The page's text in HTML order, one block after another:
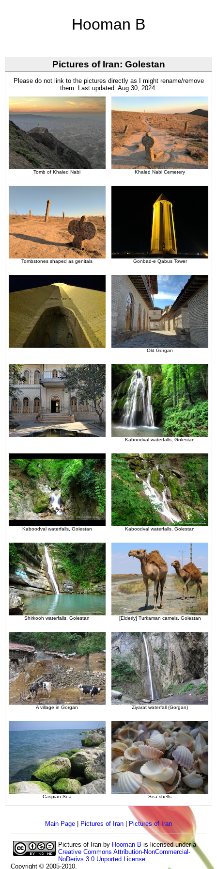
Hooman B
Pictures of Iran: Golestan
Please do not link to the pictures directly as I might rename/remove
them. Last updated: Aug 30, 2024.
Tomb of Khaled Nabi Khaled Nabi Cemetery
Tombstones shaped as genitals Gonbad-e Qabus Tower
Old Gorgan
Kaboodval waterfalls, Golestan
Kaboodval waterfalls, Golestan Kaboodval waterfalls, Golestan
Shirkooh waterfalls, Golestan [Elderly] Turkaman camels, Golestan
A village in Gorgan Ziyarat waterfall (Gorgan)
Caspian Sea Sea shells
Main Page Pictures of Iran Pictures of Iran
Pictures of Iran by Hooman B is licensed under a
Creative Commons Attribution-NonCommercial-
NoDerivs 3.0 Unported License
Copyright © 2005-2010.